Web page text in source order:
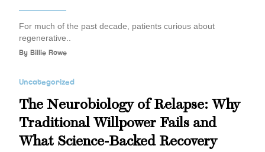
For much of the past decade, patients curious about
regenerative..
By Billie Rowe
Uncategorized
The Neurobiology of Relapse: Why
Traditional Willpower Fails and
What Science-Backed Recovery